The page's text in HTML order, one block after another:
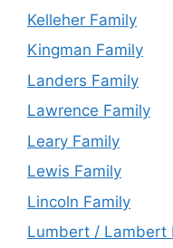
Kelleher Family
Kingman Family
Landers Family
Lawrence Family
Leary Family
Lewis Family
Lincoln Family
Lumbert / Lambert